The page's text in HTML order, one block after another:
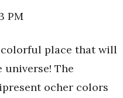
PM
place that will
The
ocher colors